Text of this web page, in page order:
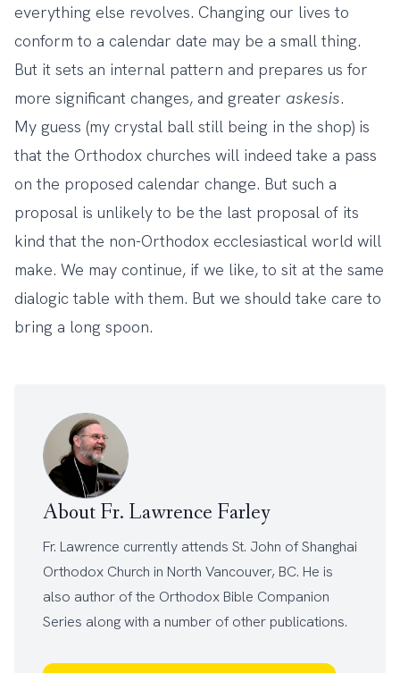
everything else revolves. Changing our lives to
conform to a calendar date may be a small thing.
But it sets an internal pattern and prepares us for
more significant changes, and greater askesis.
My guess (my crystal ball still being in the shop) is
that the Orthodox churches will indeed take a pass
on the proposed calendar change. But such a
proposal is unlikely to be the last proposal of its
kind that the non-Orthodox ecclesiastical world will
make. We may continue, if we like, to sit at the same
dialogic table with them. But we should take care to
bring a long spoon.
About Fr. Lawrence Farley
Fr. Lawrence currently attends St. John of Shanghai
Orthodox Church in North Vancouver, BC. He is
also author of the Orthodox Bible Companion
Series along with a number of other publications.